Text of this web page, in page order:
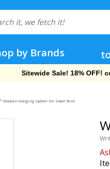
by Brands
Free Shipping On
Wooden Hanging Ladder for Small Bird